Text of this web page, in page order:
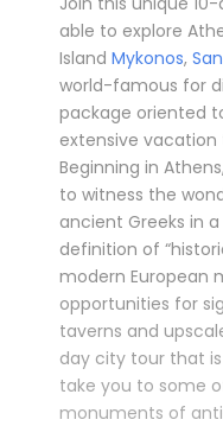
able to explore
Island Mykonos,
world-famous for
package oriented
extensive vacation
Beginning in Athens
to witness the
ancient Greeks in
definition of
modern European
opportunities for
taverns and
day city tour that
take you to some
monuments of